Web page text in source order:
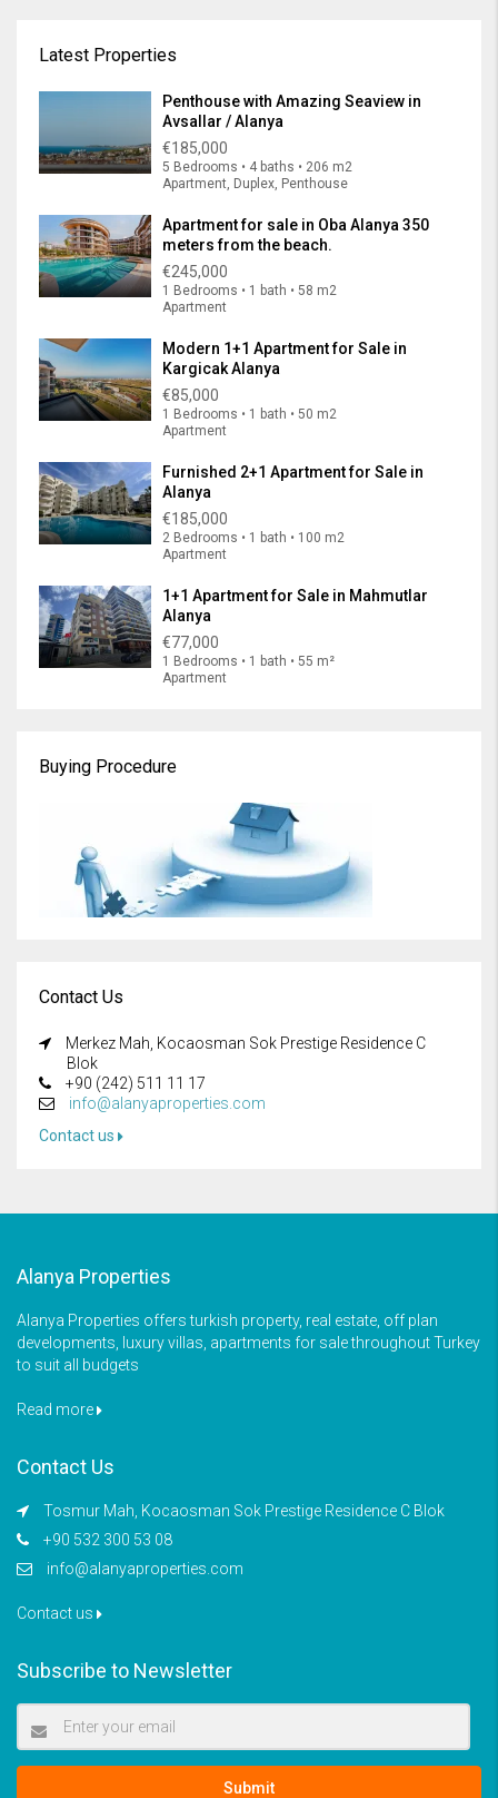
Latest Properties
Penthouse with Amazing Seaview in
Avsallar / Alanya
€185,000
5 Bedrooms • 4 baths • 206 m2
Apartment, Duplex, Penthouse
Apartment for sale in Oba Alanya 350
meters from the beach.
€245,000
1 Bedrooms • 1 bath • 58 m2
Apartment
Modern 1+1 Apartment for Sale in
Kargicak Alanya
€85,000
1 Bedrooms • 1 bath • 50 m2
Apartment
Furnished 2+1 Apartment for Sale in
Alanya
€185,000
2 Bedrooms • 1 bath • 100 m2
Apartment
1+1 Apartment for Sale in Mahmutlar
Alanya
€77,000
1 Bedrooms • 1 bath • 55 m²
Apartment
Buying Procedure
Contact Us
Merkez Mah, Kocaosman Sok Prestige Residence C
Blok
+90 (242) 511 11 17
info@alanyaproperties.com
Contact us
Alanya Properties
Alanya Properties offers turkish property, real estate, off plan
developments, luxury villas, apartments for sale throughout Turkey
to suit all budgets
Read more
Contact Us
Tosmur Mah, Kocaosman Sok Prestige Residence C Blok
+90 532 300 53 08
info@alanyaproperties.com
Contact us
Subscribe to Newsletter
Submit